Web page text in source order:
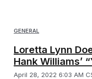
GENERAL
Loretta Lynn
Hank Williams’
April 28, 2022 6:03 AM